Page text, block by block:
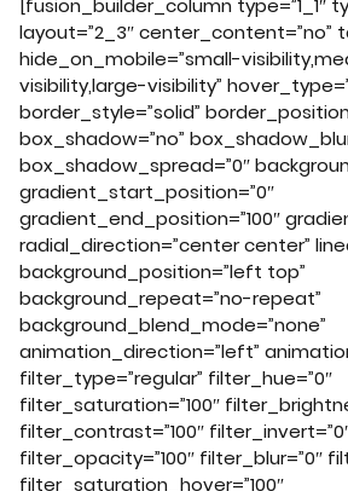
layout=”2_3″ center_content=”no”
hide_on_mobile=”small-
visibility,large-visibility”
border_style=”solid”
box_shadow=”no”
box_shadow_spread=”0″
gradient_start_position=”0″
gradient_end_position=”100″
radial_direction=”center center”
background_position=”left top”
background_repeat=”no-repeat”
background_blend_mode=”none”
animation_direction=”left”
filter_type=”regular” filter_hue=”0″
filter_saturation=”100″
filter_contrast=”100″
filter_opacity=”100″ filter_blur=”0″
filter_saturation_hover=”100″